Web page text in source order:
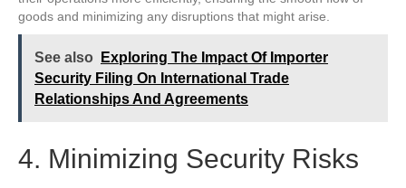
goods and minimizing any disruptions that might arise.
See also
Exploring The Impact Of Importer
Security Filing On International Trade
Relationships And Agreements
4. Minimizing Security Risks